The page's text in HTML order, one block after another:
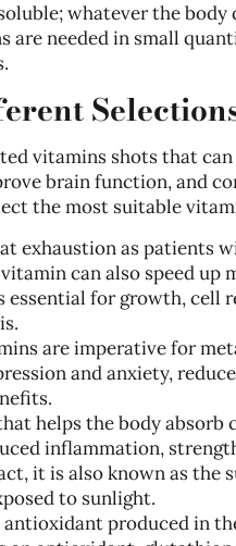
whatever the body
are needed in small
vitamins shots that
brain function, and
the most suitable
exhaustion as patients
can also speed up
essential for growth, cell
are imperative for
and anxiety,
helps the body absorb
inflammation,
it is also known as the
to sunlight.
produced in